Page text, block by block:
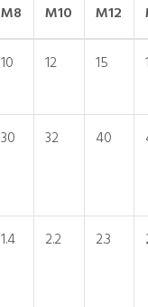
M8 M10 M12
10 12 15
30 32 40
1.4 2.2 2.3